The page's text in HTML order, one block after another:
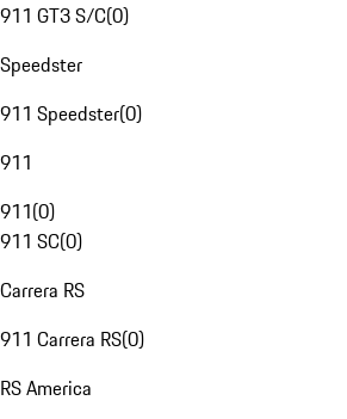
911 GT3 S/C(0)
Speedster
911 Speedster(0)
911
911(0)
911 SC(0)
Carrera RS
911 Carrera RS(0)
RS America